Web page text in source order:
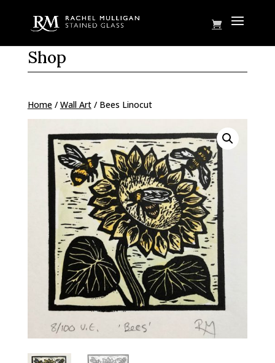
Shop
Home/ Wall Art/ Bees Linocut